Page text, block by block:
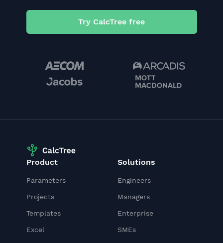
Try CalcTree free
Product
Parameters
Projects
Templates
Excel
Solutions
Engineers
Managers
Enterprise
SMEs